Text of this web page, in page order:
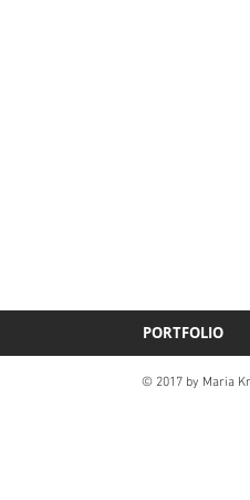
PORTFOLIO
© 2017 by Maria